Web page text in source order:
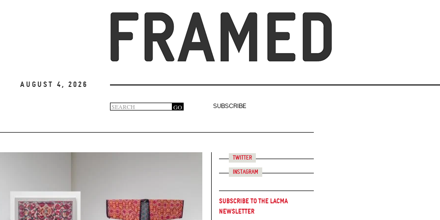
August 4, 2026
Search
form
GO
SUBSCRIBE
Twitter
Instagram
Subscribe to the LACMA
Newsletter